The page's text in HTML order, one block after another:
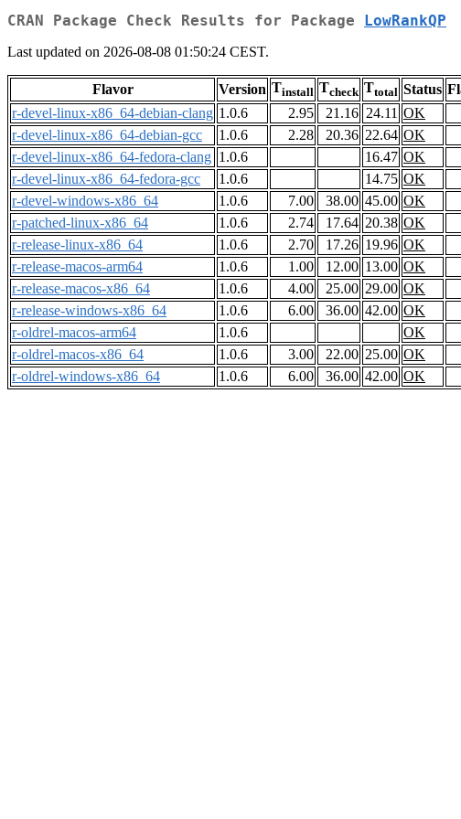
CRAN Package Check Results for Package LowRankQP
Last updated on 2026-08-08 01:50:24 CEST.
Flavor Version Tinstall Tcheck Ttotal Status
r-devel-linux-x86_64-debian-clang 1.0.6 2.95 21.16 24.11 OK
r-devel-linux-x86_64-debian-gcc
1.0.6 2.28 20.36 22.64 OK
r-devel-linux-x86_64-fedora-clang 1.0.6 16.47 OK
r-devel-linux-x86_64-fedora-gcc
1.0.6 14.75 OK
r-devel-windows-x86_64
1.0.6 7.00 38.00 45.00 OK
r-patched-linux-x86_64
1.0.6 2.74 17.64 20.38 OK
r-release-linux-x86_64
1.0.6 2.70 17.26 19.96 OK
r-release-macos-arm64
1.0.6 1.00 12.00 13.00 OK
r-release-macos-x86_64
1.0.6 4.00 25.00 29.00 OK
r-release-windows-x86_64
1.0.6 6.00 36.00 42.00 OK
r-oldrel-macos-arm64
1.0.6
OK
r-oldrel-macos-x86_64
1.0.6 3.00 22.00 25.00 OK
r-oldrel-windows-x86_64
1.0.6 6.00 36.00 42.00 OK